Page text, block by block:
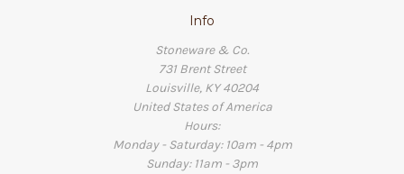
Info
Stoneware & Co.
731 Brent Street
Louisville, KY 40204
United States of America
Hours:
Monday - Saturday: 10am - 4pm
Sunday: 11am - 3pm